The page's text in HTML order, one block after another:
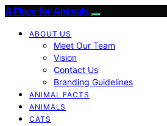
A Place for Animals
ABOUT US
Meet Our Team
Vision
Contact Us
Branding Guidelines
ANIMAL FACTS
ANIMALS
CATS